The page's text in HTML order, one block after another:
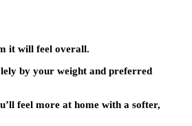
it will feel overall.
by your weight and preferred
feel more at home with a softer,